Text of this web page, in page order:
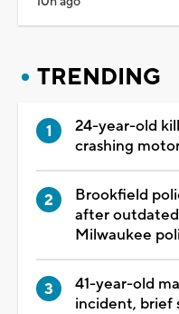
TRENDING
24-year-old
crashing
Brookfield
after
Milwaukee
41-year-old
incident, brief